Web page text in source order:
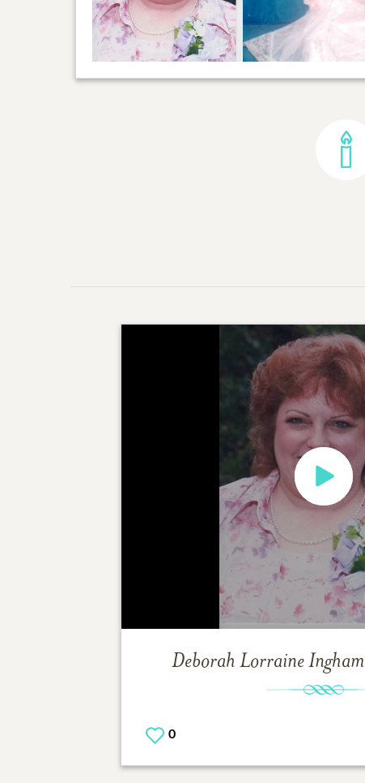
Deborah Lorraine Ingham
0